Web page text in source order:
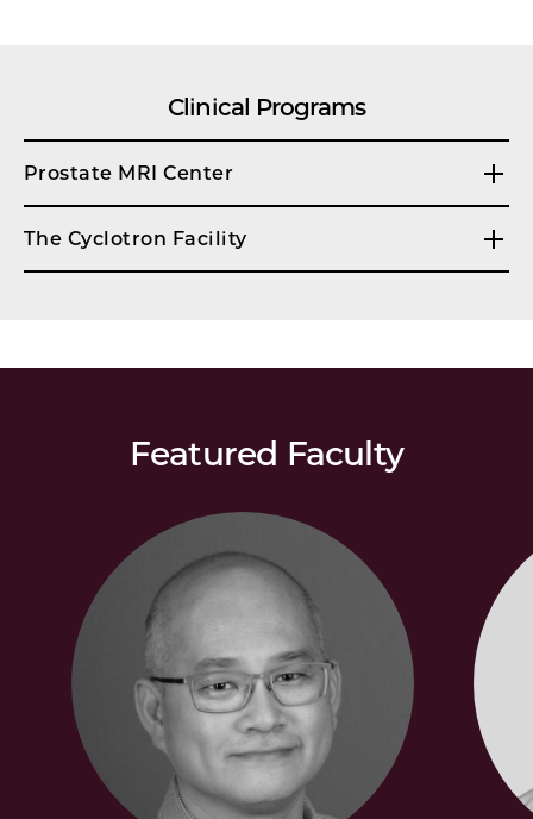
Clinical Programs
Prostate MRI Center
The Cyclotron Facility
Featured Faculty